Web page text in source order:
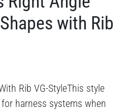
with Rib
Rib VG-StyleThis style
harness systems when